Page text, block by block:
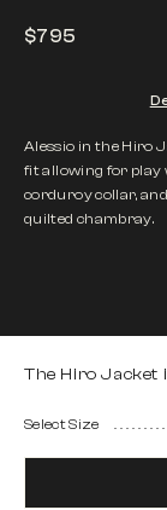
$795
Alessio in the Hiro
fit allowing for play
corduroy collar,
quilted chambray.
The Hiro Jacket
Select Size